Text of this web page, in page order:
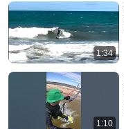
1:34
1:10